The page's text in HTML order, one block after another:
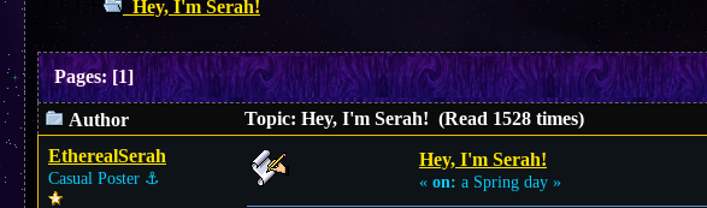
Hey, I'm Serah!
Pages:[1]
Author
Topic: Hey, I'm Serah! (Read 1528 times)
EtherealSerah
Casual Poster ⚓︎
Hey, I'm Serah!
« on: a Spring day »